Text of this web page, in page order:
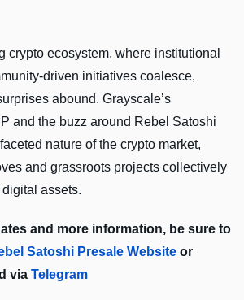
crypto ecosystem, where institutional
driven initiatives coalesce,
abound. Grayscale’s
and the buzz around Rebel Satoshi
nature of the crypto market,
and grassroots projects collectively
assets.
and more information, be sure to
Satoshi Presale Website or
via Telegram